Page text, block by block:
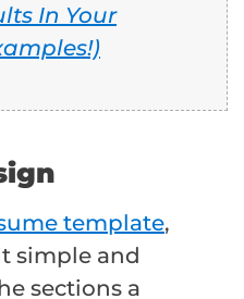
In Your
template,
simple and
sections a